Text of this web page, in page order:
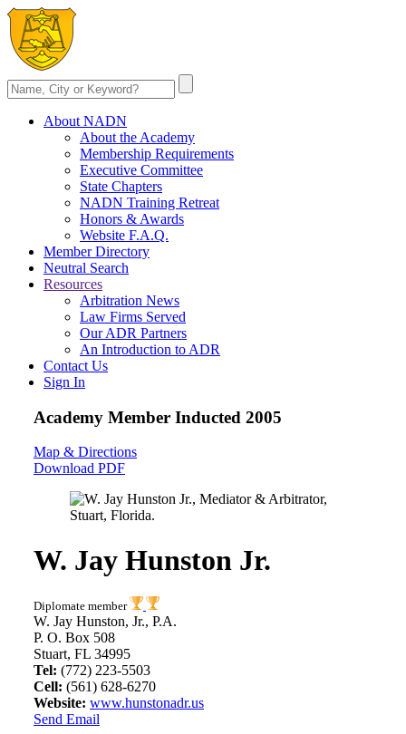
About NADN
About the Academy
Membership Requirements
Executive Committee
State Chapters
NADN Training Retreat
Honors & Awards
Website F.A.Q.
Member Directory
Neutral Search
Resources
Arbitration News
Law Firms Served
Our ADR Partners
An Introduction to ADR
Contact Us
Sign In
Academy Member Inducted 2005
Map & Directions
Download PDF
W. Jay Hunston Jr.
Diplomate member
W. Jay Hunston, Jr., P.A.
P. O. Box 508
Stuart, FL 34995
Tel: (772) 223-5503
Cell: (561) 628-6270
Website: www.hunstonadr.us
Send Email